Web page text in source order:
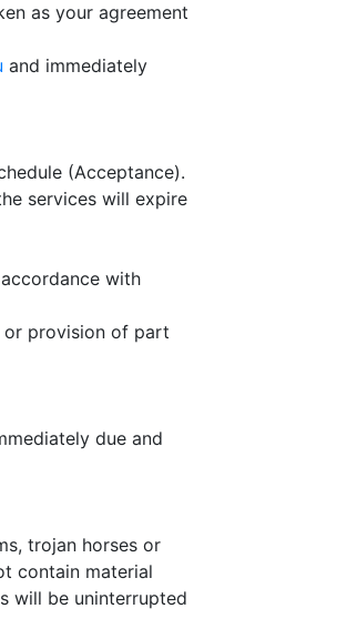
as your agreement
and immediately
(Acceptance).
services will expire
with
or provision of part
due and
trojan horses or
contain material
will be uninterrupted